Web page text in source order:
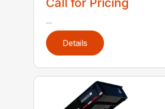
...
Details